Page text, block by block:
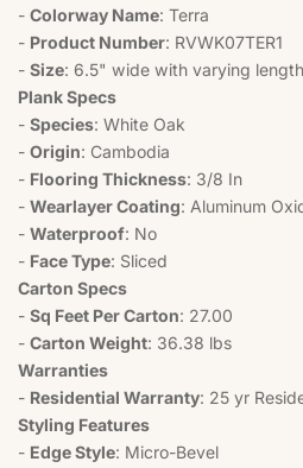
- Colorway Name: Terra
- Product Number: RVWK07TER1
- Size: 6.5" wide with varying
Plank Specs
- Species: White Oak
- Origin: Cambodia
- Flooring Thickness: 3/8 In
- Wearlayer Coating: Aluminum
- Waterproof: No
- Face Type: Sliced
Carton Specs
- Sq Feet Per Carton: 27.00
- Carton Weight: 36.38 lbs
Warranties
- Residential Warranty: 25 yr
Styling Features
- Edge Style: Micro-Bevel